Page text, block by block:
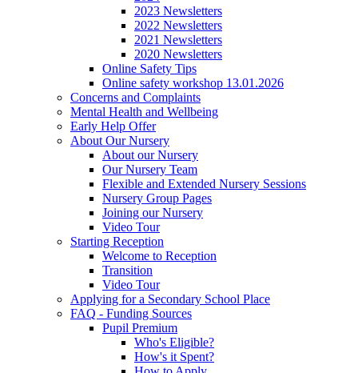
2023 Newsletters
2022 Newsletters
2021 Newsletters
2020 Newsletters
Online Safety Tips
Online safety workshop 13.01.2026
Concerns and Complaints
Mental Health and Wellbeing
Early Help Offer
About Our Nursery
About our Nursery
Our Nursery Team
Flexible and Extended Nursery Sessions
Nursery Group Pages
Joining our Nursery
Video Tour
Starting Reception
Welcome to Reception
Transition
Video Tour
Applying for a Secondary School Place
FAQ - Funding Sources
Pupil Premium
Who's Eligible?
How's it Spent?